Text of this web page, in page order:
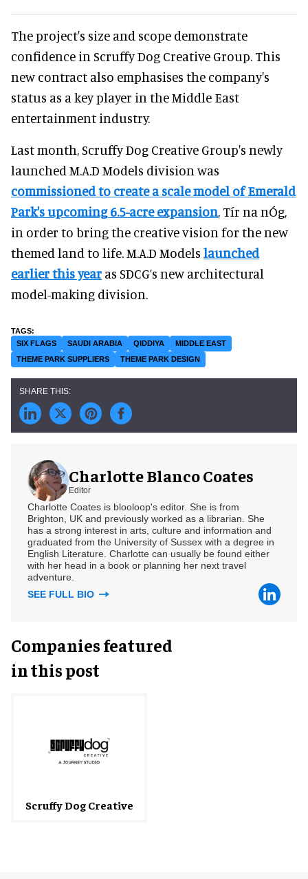
The project's size and scope demonstrate
confidence in Scruffy Dog Creative Group. This
new contract also emphasises the company's
status as a key player in the Middle East
entertainment industry.
Last month, Scruffy Dog Creative Group's newly
launched M.A.D Models division was
commissioned to create a scale model of Emerald
Park's upcoming 6.5-acre expansion, Tír na nÓg,
in order to bring the creative vision for the new
themed land to life. M.A.D Models launched
earlier this year as SDCG’s new architectural
model-making division.
SIX FLAGS SAUDI ARABIA QIDDIYA
MIDDLE EAST
THEME PARK SUPPLIERS
THEME PARK DESIGN
Charlotte Blanco Coates
Editor
Charlotte Coates is blooloop's editor. She is from
Brighton, UK and previously worked as a librarian. She
has a strong interest in arts, culture and information and
graduated from the University of Sussex with a degree in
English Literature. Charlotte can usually be found either
with her head in a book or planning her next travel
adventure.
SEE FULL BIO
Companies featured
in this post
Scruffy Dog Creative